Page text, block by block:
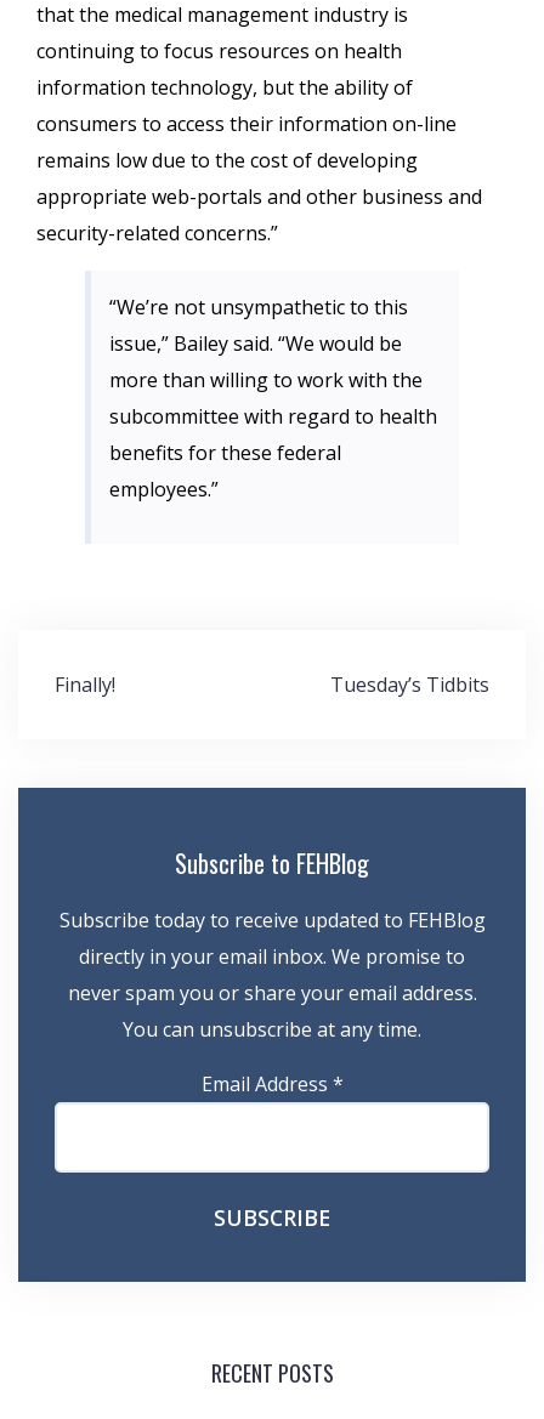
that the medical management industry is
continuing to focus resources on health
information technology, but the ability of
consumers to access their information on-line
remains low due to the cost of developing
appropriate web-portals and other business and
security-related concerns.”
“We’re not unsympathetic to this
issue,” Bailey said. “We would be
more than willing to work with the
subcommittee with regard to health
benefits for these federal
employees.”
Post
navigation
Finally! Tuesday’s Tidbits
Subscribe to FEHBlog
Subscribe today to receive updated to FEHBlog
directly in your email inbox. We promise to
never spam you or share your email address.
You can unsubscribe at any time.
Email Address *
RECENT POSTS